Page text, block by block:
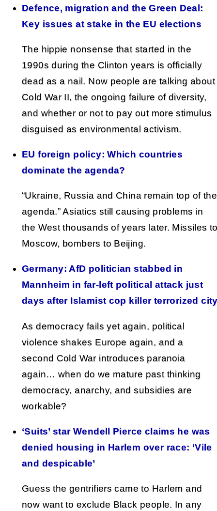
Defence, migration and the Green Deal:
Key issues at stake in the EU elections
The hippie nonsense that started in the
1990s during the Clinton years is officially
dead as a nail. Now people are talking about
Cold War II, the ongoing failure of diversity,
and whether or not to pay out more stimulus
disguised as environmental activism.
EU foreign policy: Which countries
dominate the agenda?
“Ukraine, Russia and China remain top of the
agenda.” Asiatics still causing problems in
the West thousands of years later. Missiles
Moscow, bombers to Beijing.
Germany: AfD politician stabbed in
Mannheim in far-left political attack just
days after Islamist cop killer terrorized
As democracy fails yet again, political
violence shakes Europe again, and a
second Cold War introduces paranoia
again… when do we mature past thinking
democracy, anarchy, and subsidies are
workable?
‘Suits’ star Wendell Pierce claims he was
denied housing in Harlem over race: ‘Vile
and despicable’
Guess the gentrifiers came to Harlem and
now want to exclude Black people. In any